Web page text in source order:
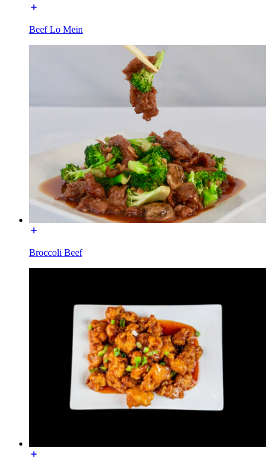
Beef Lo Mein
Broccoli Beef